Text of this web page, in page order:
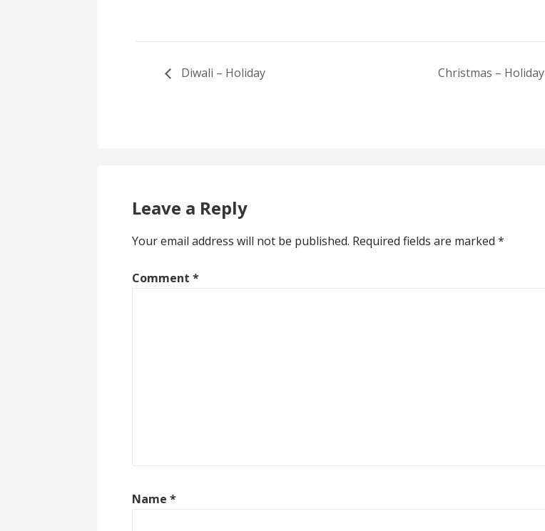
Diwali – Holiday Christmas – Holiday
Leave a Reply
Your email address will not be published. Required fields are marked*
Comment*
Name*